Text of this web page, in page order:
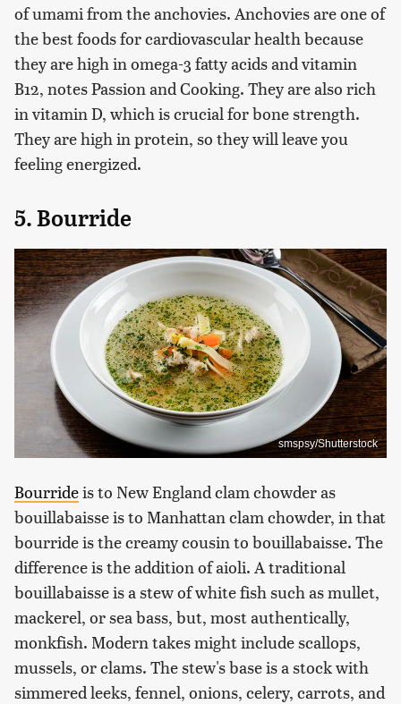
of umami from the anchovies. Anchovies are one of
the best foods for cardiovascular health because
they are high in omega-3 fatty acids and vitamin
B12, notes Passion and Cooking. They are also rich
in vitamin D, which is crucial for bone strength.
They are high in protein, so they will leave you
feeling energized.
5. Bourride
smspsy/Shutterstock
Bourrideis to New England clam chowder as
bouillabaisse is to Manhattan clam chowder, in that
bourride is the creamy cousin to bouillabaisse. The
difference is the addition of aioli. A traditional
bouillabaisse is a stew of white fish such as mullet,
mackerel, or sea bass, but, most authentically,
monkfish. Modern takes might include scallops,
mussels, or clams. The stew's base is a stock with
simmered leeks, fennel, onions, celery, carrots, and